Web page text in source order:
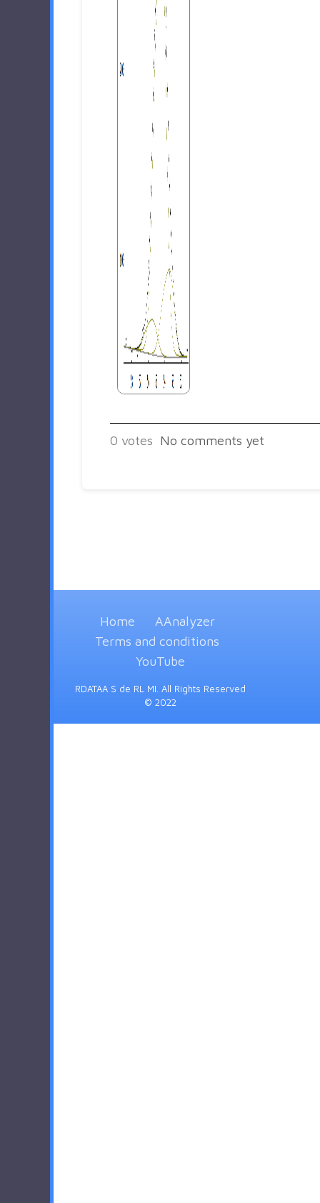
0 votes No comments yet
Home
AAnalyzer
Terms and conditions
YouTube
RDATAA S de RL MI. All Rights Reserved
© 2022